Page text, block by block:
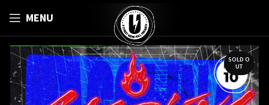
MENU
SOLD O
UT